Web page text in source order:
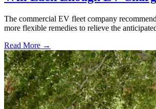
The commercial EV fleet company
more flexible remedies to relieve the
Read More →